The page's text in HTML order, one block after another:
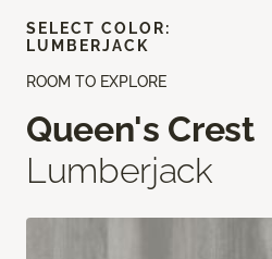
ROOM TO EXPLORE
Queen's Crest
Lumberjack
SELECT COLOR:
LUMBERJACK